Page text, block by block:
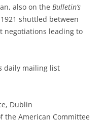
also on the Bulletin’s
shuttled between
negotiations leading to
daily mailing list
Dublin
the American Committee